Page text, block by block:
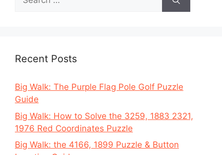
for:
Recent Posts
Big Walk: The Purple Flag Pole Golf Puzzle
Guide
Big Walk: How to Solve the 3259, 1883 2321,
1976 Red Coordinates Puzzle
Big Walk: the 4166, 1899 Puzzle & Button